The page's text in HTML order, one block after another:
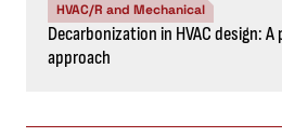
HVAC/R and Mechanical
Decarbonization in HVAC design:
approach